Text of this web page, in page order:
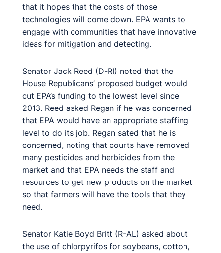
that it hopes that the costs of those
technologies will come down. EPA wants to
engage with communities that have innovative
ideas for mitigation and detecting.
Senator Jack Reed (D-RI) noted that the
House Republicans’ proposed budget would
cut EPA’s funding to the lowest level since
2013. Reed asked Regan if he was concerned
that EPA would have an appropriate staffing
level to do its job. Regan sated that he is
concerned, noting that courts have removed
many pesticides and herbicides from the
market and that EPA needs the staff and
resources to get new products on the market
so that farmers will have the tools that they
need.
Senator Katie Boyd Britt (R-AL) asked about
the use of chlorpyrifos for soybeans, cotton,